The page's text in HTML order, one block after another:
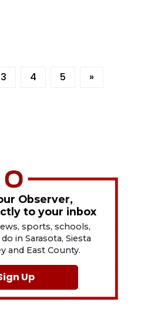
3 4 5 »
Observer,
to your inbox
sports, schools,
in Sarasota, Siesta
and East County.
Up